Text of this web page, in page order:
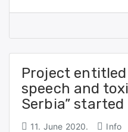
Project
speech and
Serbia” started
11. June 2020. Info